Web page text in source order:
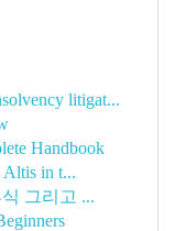
litigat...
Handbook
Altis in t...
그리고 ...